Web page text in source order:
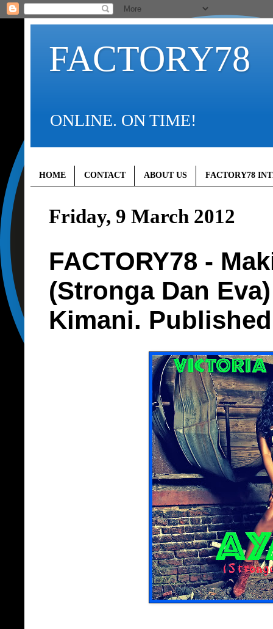
FACTORY78
ONLINE. ON TIME!
HOME CONTACT ABOUT US FACTORY78
Friday, 9 March 2012
FACTORY78 -
(Stronga Dan
Kimani.